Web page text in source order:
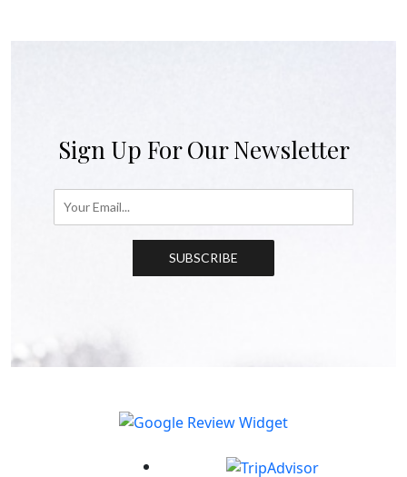
Sign Up For Our Newsletter
SUBSCRIBE